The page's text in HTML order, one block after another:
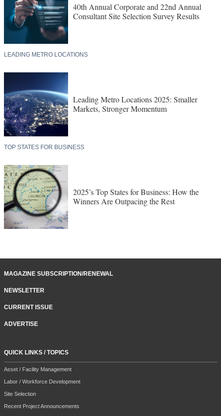
40th Annual Corporate and 22nd Annual
Consultant Site Selection Survey Results
LEADING METRO LOCATIONS
Leading Metro Locations 2025: Smaller
Markets, Stronger Momentum
TOP STATES FOR BUSINESS
2025’s Top States for Business: How the
Winners Are Outpacing the Rest
MAGAZINE SUBSCRIPTION/RENEWAL
NEWSLETTER
CURRENT ISSUE
ADVERTISE
QUICK LINKS / TOPICS
Asset / Facility Management
Labor / Workforce Development
Site Selection
Recent Project Announcements